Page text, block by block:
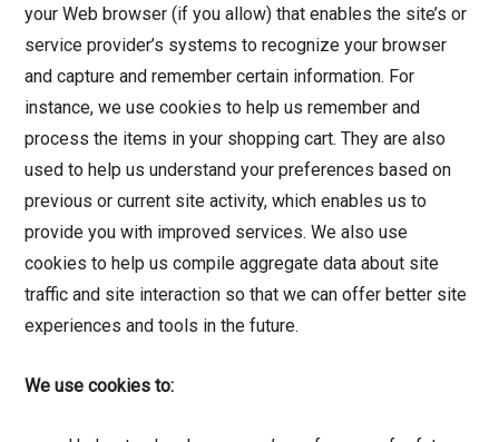
your Web browser (if you allow) that enables the site’s or
service provider’s systems to recognize your browser
and capture and remember certain information. For
instance, we use cookies to help us remember and
process the items in your shopping cart. They are also
used to help us understand your preferences based on
previous or current site activity, which enables us to
provide you with improved services. We also use
cookies to help us compile aggregate data about site
traffic and site interaction so that we can offer better site
experiences and tools in the future.
We use cookies to: